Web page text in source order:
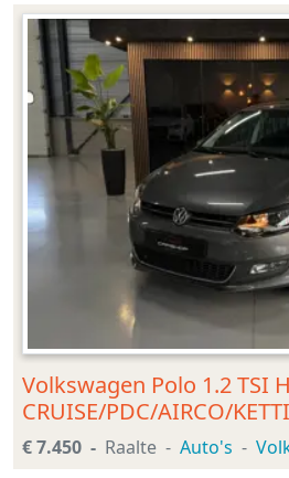
Volkswagen Polo 1.2 TSI
CRUISE/PDC/AIRCO/
€ 7.450 Raalte Auto's